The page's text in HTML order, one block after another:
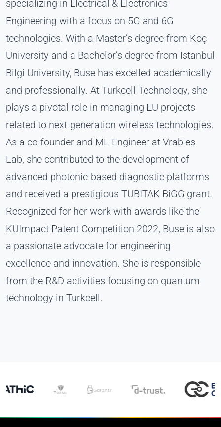
specializing in Electrical & Electronics
Engineering with a focus on 5G and 6G
technologies. With a Master’s degree from Koç
University and a Bachelor’s degree from Istanbul
Bilgi University, Buse has excelled academically
and professionally. At Turkcell Technology, she
plays a pivotal role in managing EU projects
related to next-generation wireless technologies.
As a co-founder and ML-Engineer at Vrables
Lab, she contributed to the development of
advanced photonic-based diagnostic platforms
and received a prestigious TUBITAK BiGG grant.
Recognized for her work with awards like the
KUImpact Patent Competition 2022, Buse is also
a passionate advocate for engineering
excellence and innovation. She is responsible
from the R&D activities focusing on quantum
technology in Turkcell.